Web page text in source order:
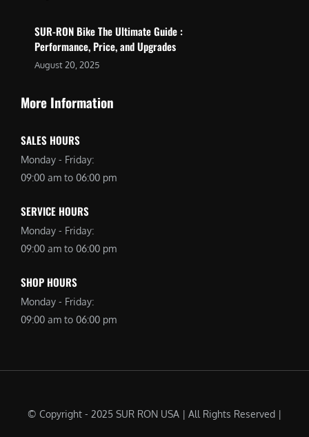
SUR-RON Bike The Ultimate Guide :
Performance, Price, and Upgrades
August 20, 2025
More Information
SALES HOURS
Monday - Friday:
09:00 am to 06:00 pm
SERVICE HOURS
Monday - Friday:
09:00 am to 06:00 pm
SHOP HOURS
Monday - Friday:
09:00 am to 06:00 pm
© Copyright - 2025 SUR RON USA | All Rights Reserved |